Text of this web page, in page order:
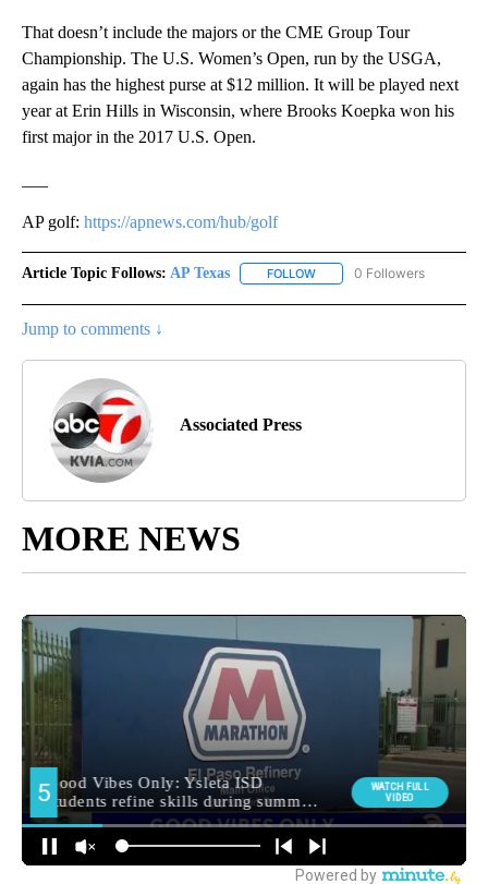
That doesn’t include the majors or the CME Group Tour
Championship. The U.S. Women’s Open, run by the USGA,
again has the highest purse at $12 million. It will be played next
year at Erin Hills in Wisconsin, where Brooks Koepka won his
first major in the 2017 U.S. Open.
AP golf: https://apnews.com/hub/golf
Article Topic Follows: AP Texas FOLLOW FOLLOW "AP TEXAS" TO
0 Followers
Jump to comments ↓
Associated Press
MORE NEWS